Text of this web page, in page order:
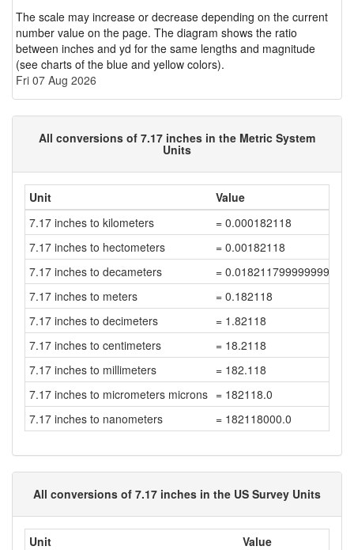
The scale may increase or decrease depending on the current
number value on the page. The diagram shows the ratio
between inches and yd for the same lengths and magnitude
(see charts of the blue and yellow colors).
Fri 07 Aug 2026
All conversions of 7.17 inches in the Metric System
Units
Unit
Value
7.17 inches to kilometers
= 0.000182118
7.17 inches to hectometers
= 0.00182118
7.17 inches to decameters
= 0.018211799999999997
7.17 inches to meters
= 0.182118
7.17 inches to decimeters
= 1.82118
7.17 inches to centimeters
= 18.2118
7.17 inches to millimeters
= 182.118
7.17 inches to micrometers microns = 182118.0
7.17 inches to nanometers
= 182118000.0
All conversions of 7.17 inches in the US Survey Units
Unit
Value